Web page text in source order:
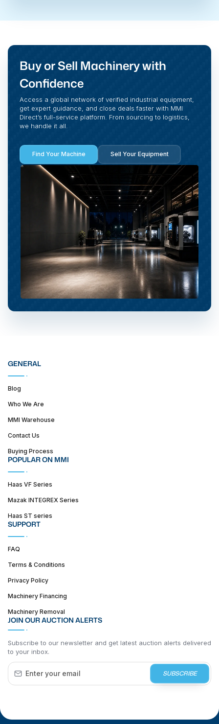
Buy or Sell Machinery with
Confidence
Access a global network of verified industrial equipment,
get expert guidance, and close deals faster with MMI
Direct’s full-service platform. From sourcing to logistics,
we handle it all.
Find Your Machine Sell Your Equipment
GENERAL
Blog
Who We Are
MMI Warehouse
Contact Us
Buying Process
POPULAR ON MMI
Haas VF Series
Mazak INTEGREX Series
Haas ST series
SUPPORT
FAQ
Terms & Conditions
Privacy Policy
Machinery Financing
Machinery Removal
JOIN OUR AUCTION ALERTS
Subscribe to our newsletter and get latest auction alerts delivered
to your inbox.
SUBSCRIBE